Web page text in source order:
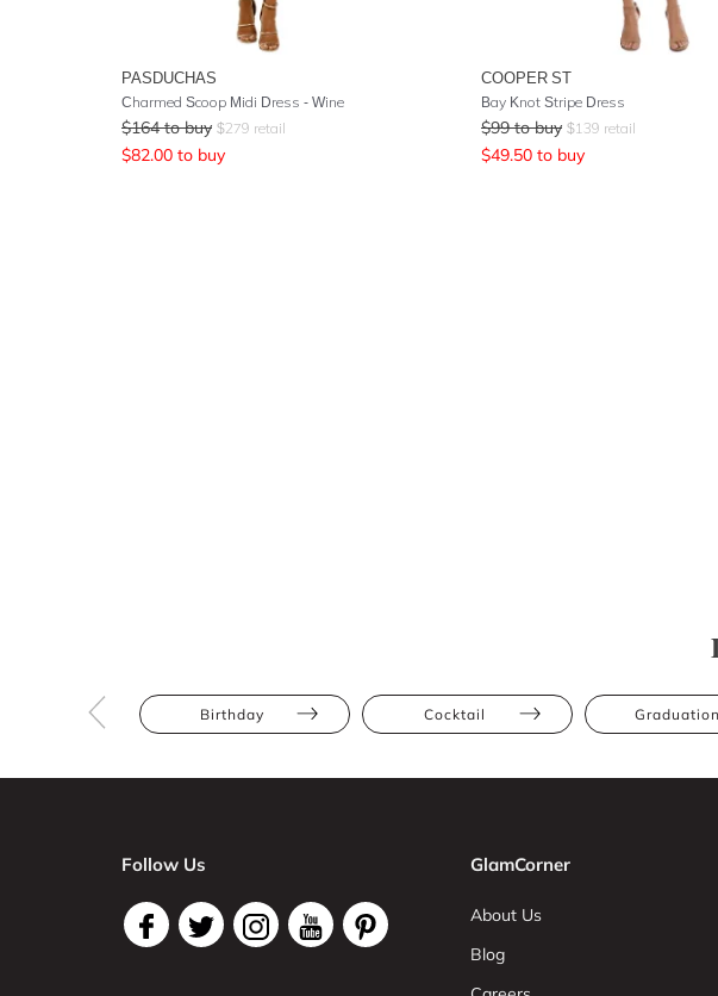
PASDUCHAS
Charmed Scoop Midi Dress - Wine
$164 to buy $279 retail
$82.00 to buy
COOPER ST
Bay Knot Stripe Dress
$99 to buy $139 retail
$49.50 to buy
Birthday Cocktail Graduation
Follow Us GlamCorner
About Us
Blog